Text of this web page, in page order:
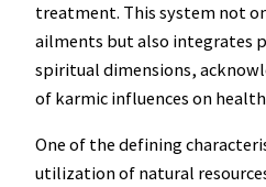
treatment. This system not
ailments but also integrates
spiritual dimensions,
of karmic influences on
One of the defining
utilization of natural